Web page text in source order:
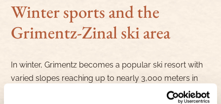
Winter sports and the
Grimentz-Zinal ski area
In winter, Grimentz becomes a popular ski resort with
varied slopes reaching up to nearly 3,000 meters in
altitude, suitable for both beginners and advanced